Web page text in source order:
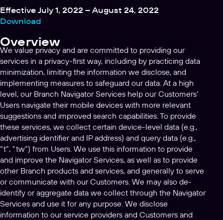
Effective July 1, 2022 – August 24, 2022
Download
Overview
We value privacy and are committed to providing our
services in a privacy-first way, including by practicing data
minimization, limiting the information we disclose, and
implementing measures to safeguard our data. At a high
level, our Branch Navigator Services help our Customers’
Users navigate their mobile devices with more relevant
suggestions and improved search capabilities. To provide
these services, we collect certain device-level data (e.g.,
advertising identifier and IP address) and query data (e.g.,
“t”, “tw”) from Users. We use this information to provide
and improve the Navigator Services, as well as to provide
other Branch products and services, and generally to serve
or communicate with our Customers. We may also de-
identify or aggregate data we collect through the Navigator
Services and use it for any purpose. We disclose
information to our service providers and Customers and